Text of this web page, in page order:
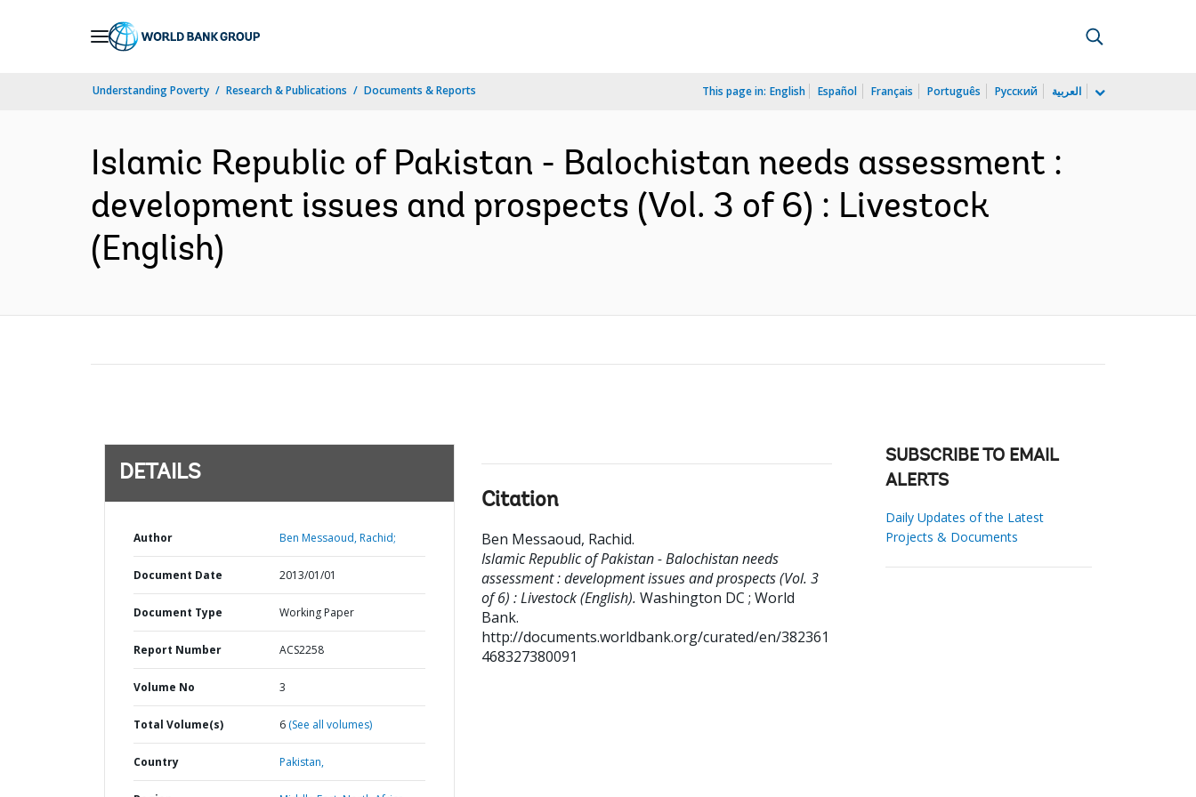
Understanding Poverty Research & Publications Documents & Reports This page in: English Español Français Português Русский العربية
Islamic Republic of Pakistan - Balochistan needs assessment :
development issues and prospects (Vol. 3 of 6) : Livestock
(English)
DETAILS
Author Ben Messaoud, Rachid;
Document Date 2013/01/01
Document Type Working Paper
Report Number ACS2258
Volume No 3
Total Volume(s) 6 (See all volumes)
Country Pakistan,
Citation
Ben Messaoud, Rachid.
Islamic Republic of Pakistan - Balochistan needs
assessment : development issues and prospects (Vol. 3
of 6) : Livestock (English). Washington DC ; World
Bank.
http://documents.worldbank.org/curated/en/382361
468327380091
SUBSCRIBE TO EMAIL
ALERTS
Daily Updates of the Latest
Projects & Documents